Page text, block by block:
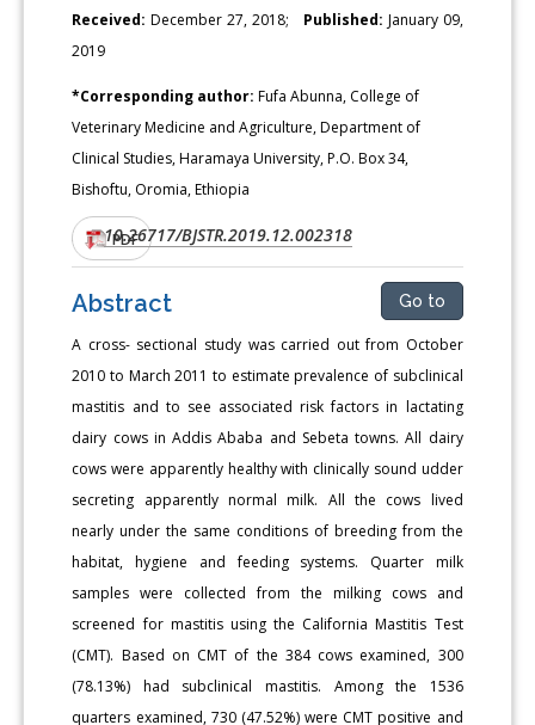
Received: December 27, 2018; Published: January 09,
2019
*Corresponding author:Fufa Abunna, College of
Veterinary Medicine and Agriculture, Department of
Clinical Studies, Haramaya University, P.O. Box 34,
Bishoftu, Oromia, Ethiopia
DOI:10.26717/BJSTR.2019.12.002318
PDF
Abstract Go to
A cross- sectional study was carried out from October
2010 to March 2011 to estimate prevalence of subclinical
mastitis and to see associated risk factors in lactating
dairy cows in Addis Ababa and Sebeta towns. All dairy
cows were apparently healthy with clinically sound udder
secreting apparently normal milk. All the cows lived
nearly under the same conditions of breeding from the
habitat, hygiene and feeding systems. Quarter milk
samples were collected from the milking cows and
screened for mastitis using the California Mastitis Test
(CMT). Based on CMT of the 384 cows examined, 300
(78.13%) had subclinical mastitis. Among the 1536
quarters examined, 730 (47.52%) were CMT positive and